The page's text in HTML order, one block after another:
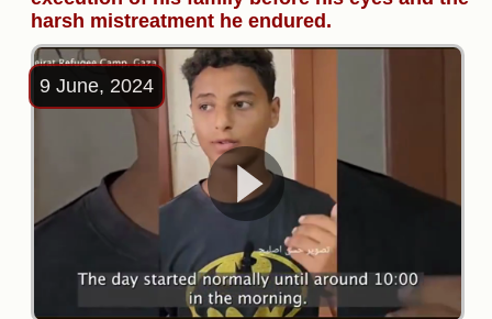
harsh mistreatment he endured.
9 June, 2024